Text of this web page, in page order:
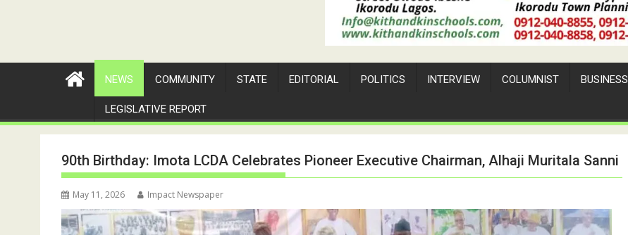
NEWS COMMUNITY STATE EDITORIAL POLITICS INTERVIEW COLUMNIST BUSINESS
LEGISLATIVE REPORT
90th Birthday: Imota LCDA Celebrates Pioneer Executive Chairman, Alhaji Muritala Sanni
May 11, 2026 Impact Newspaper